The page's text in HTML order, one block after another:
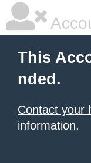
This
nded.
Contact your
information.